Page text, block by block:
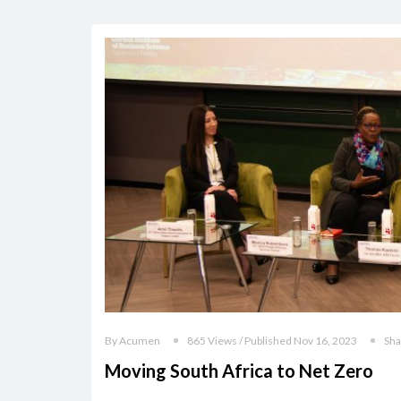
By Acumen 865 Views / Published Nov 16, 2023
Moving South Africa to Net Zero